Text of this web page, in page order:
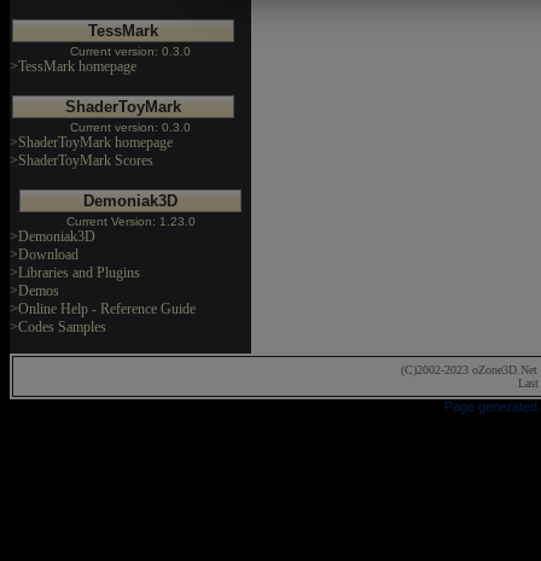
TessMark
Current version: 0.3.0
>TessMark homepage
ShaderToyMark
Current version: 0.3.0
>ShaderToyMark homepage
>ShaderToyMark Scores
Demoniak3D
Current Version: 1.23.0
>Demoniak3D
>Download
>Libraries and Plugins
>Demos
>Online Help - Reference Guide
>Codes Samples
(C)2002-2023 oZone3D.Net
Page